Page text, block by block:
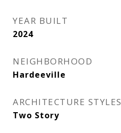
YEAR BUILT
2024
NEIGHBORHOOD
Hardeeville
ARCHITECTURE STYLES
Two Story